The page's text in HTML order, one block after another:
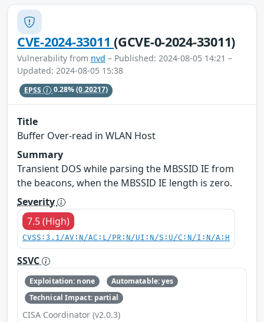
CVE-2024-33011(GCVE-0-2024-33011)
Vulnerability from nvd – Published: 2024-08-05 14:21 –
Updated: 2024-08-05 15:38
EPSS 0.28%(0.20217)
Title
Buffer Over-read in WLAN Host
Summary
Transient DOS while parsing the MBSSID IE from
the beacons, when the MBSSID IE length is zero.
Severity
7.5 (High)
CVSS:3.1/AV:N/AC:L/PR:N/UI:N/S:U/C:N/I:N/A:H
SSVC
Exploitation: none
Automatable: yes
Technical Impact: partial
CISA Coordinator (v2.0.3)